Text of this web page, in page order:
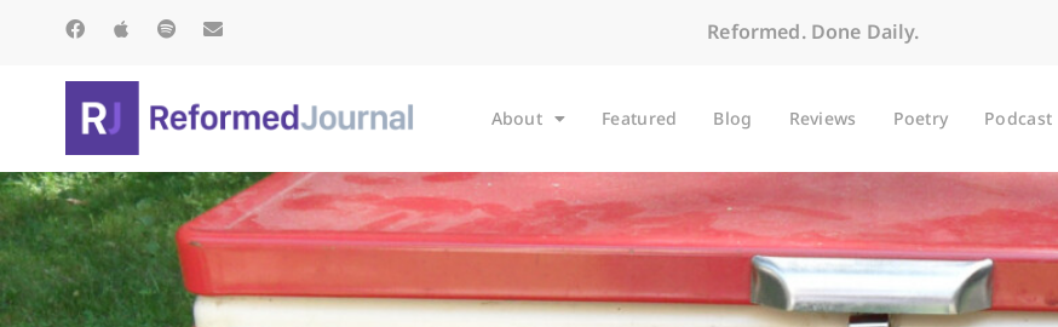
Reformed. Done Daily.
About Featured Blog Reviews Poetry Podcast